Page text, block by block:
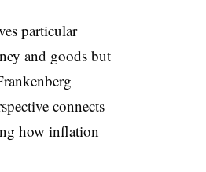
particular
and goods but
connects
how inflation